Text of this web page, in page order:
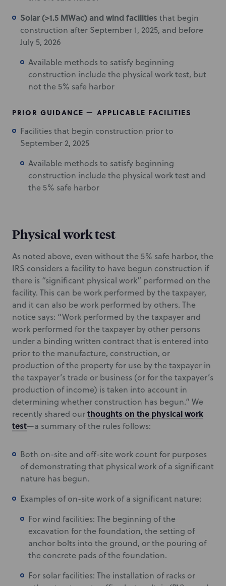
Solar (>1.5 MWac) and wind facilities that begin
construction after September 1, 2025, and before
July 5, 2026
Available methods to satisfy beginning
construction include the physical work test, but
not the 5% safe harbor
PRIOR GUIDANCE — APPLICABLE FACILITIES
Facilities that begin construction prior to
September 2, 2025
Available methods to satisfy beginning
construction include the physical work test and
the 5% safe harbor
Physical work test
As noted above, even without the 5% safe harbor, the
IRS considers a facility to have begun construction if
there is “significant physical work” performed on the
facility. This can be work performed by the taxpayer,
and it can also be work performed by others. The
notice says: “Work performed by the taxpayer and
work performed for the taxpayer by other persons
under a binding written contract that is entered into
prior to the manufacture, construction, or
production of the property for use by the taxpayer in
the taxpayer’s trade or business (or for the taxpayer’s
production of income) is taken into account in
determining whether construction has begun.” We
recently shared ourthoughts on the physical work
test—a summary of the rules follows:
Both on-site and off-site work count for purposes
of demonstrating that physical work of a significant
nature has begun.
Examples of on-site work of a significant nature:
For wind facilities: The beginning of the
excavation for the foundation, the setting of
anchor bolts into the ground, or the pouring of
the concrete pads of the foundation.
For solar facilities: The installation of racks or